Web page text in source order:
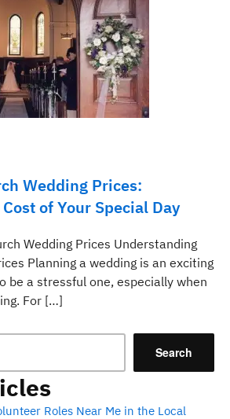
Wedding Prices:
of Your Special Day
Wedding Prices Understanding
Planning a wedding is an exciting
be a stressful one, especially when
For […]
Search
Roles Near Me in the Local